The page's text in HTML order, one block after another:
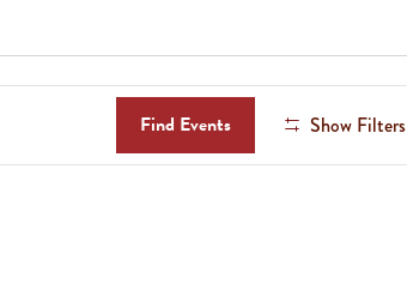
Find Events Show Filters